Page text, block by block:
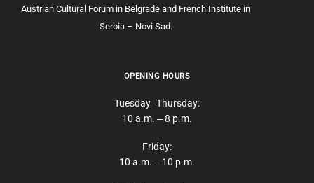
Austrian Cultural Forum in Belgrade and French Institute in
Serbia – Novi Sad.
OPENING HOURS
Tuesday‒Thursday:
10 a.m. ‒ 8 p.m.
Friday:
10 a.m. ‒ 10 p.m.